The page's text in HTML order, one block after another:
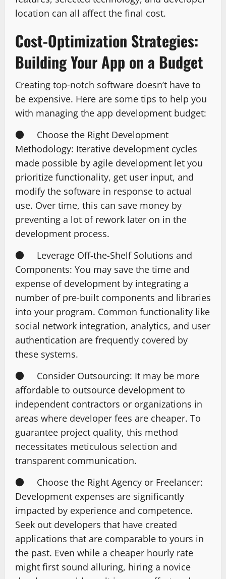
location can all affect the final cost.
Cost-Optimization Strategies:
Building Your App on a Budget
Creating top-notch software doesn’t have to
be expensive. Here are some tips to help you
with managing the app development budget:
● Choose the Right Development
Methodology: Iterative development cycles
made possible by agile development let you
prioritize functionality, get user input, and
modify the software in response to actual
use. Over time, this can save money by
preventing a lot of rework later on in the
development process.
● Leverage Off-the-Shelf Solutions and
Components: You may save the time and
expense of development by integrating a
number of pre-built components and libraries
into your program. Common functionality like
social network integration, analytics, and user
authentication are frequently covered by
these systems.
● Consider Outsourcing: It may be more
affordable to outsource development to
independent contractors or organizations in
areas where developer fees are cheaper. To
guarantee project quality, this method
necessitates meticulous selection and
transparent communication.
● Choose the Right Agency or Freelancer:
Development expenses are significantly
impacted by experience and competence.
Seek out developers that have created
applications that are comparable to yours in
the past. Even while a cheaper hourly rate
might first sound alluring, hiring a novice